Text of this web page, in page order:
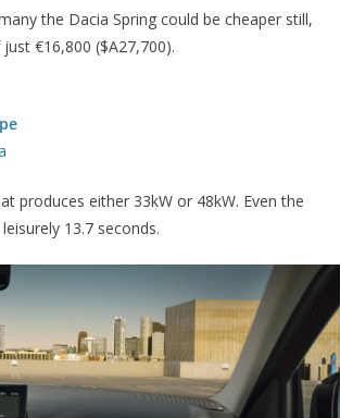
the Dacia Spring could be cheaper still,
€16,800 ($A27,700).
produces either 33kW or 48kW. Even the
13.7 seconds.